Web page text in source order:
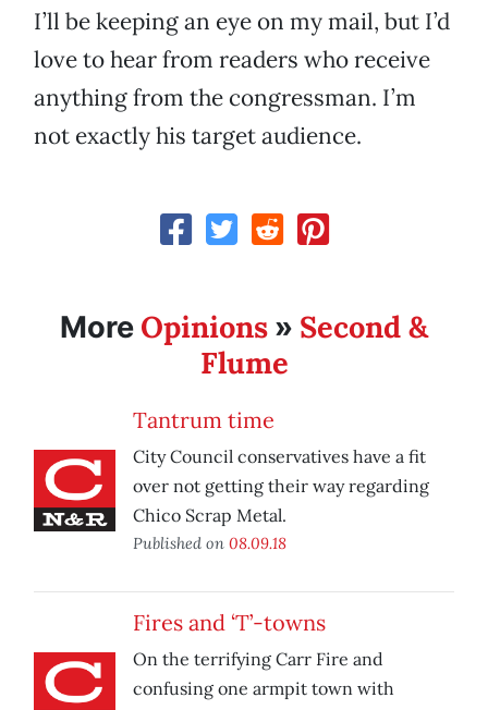
I’ll be keeping an eye on my mail, but I’d
love to hear from readers who receive
anything from the congressman. I’m
not exactly his target audience.
More Opinions » Second &
Flume
Tantrum time
City Council conservatives have a fit
over not getting their way regarding
Chico Scrap Metal.
Published on 08.09.18
Fires and ‘T’-towns
On the terrifying Carr Fire and
confusing one armpit town with